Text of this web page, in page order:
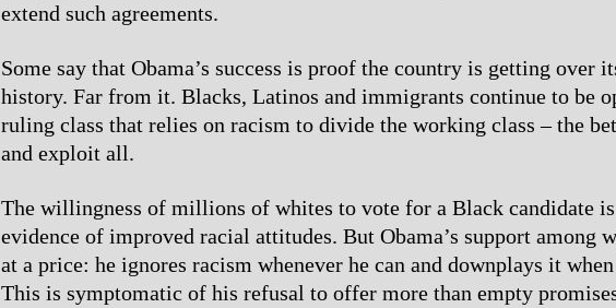
extend such agreements.
Some say that Obama’s success is proof the country is getting over
history. Far from it. Blacks, Latinos and immigrants continue to be
ruling class that relies on racism to divide the working class – the
and exploit all.
The willingness of millions of whites to vote for a Black candidate
evidence of improved racial attitudes. But Obama’s support among
at a price: he ignores racism whenever he can and downplays it when
This is symptomatic of his refusal to offer more than empty